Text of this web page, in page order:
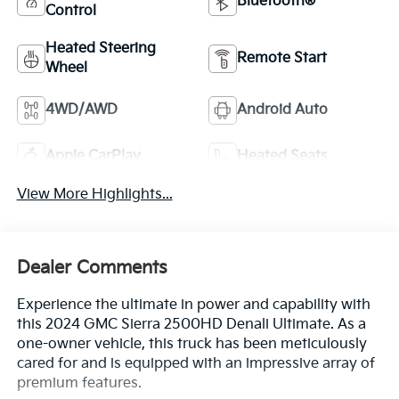
Control
Heated Steering
Wheel
Remote Start
4WD/AWD Android Auto
Apple CarPlay Heated Seats
View More Highlights...
Dealer Comments
Experience the ultimate in power and capability with
this 2024 GMC Sierra 2500HD Denali Ultimate. As a
one-owner vehicle, this truck has been meticulously
cared for and is equipped with an impressive array of
premium features.